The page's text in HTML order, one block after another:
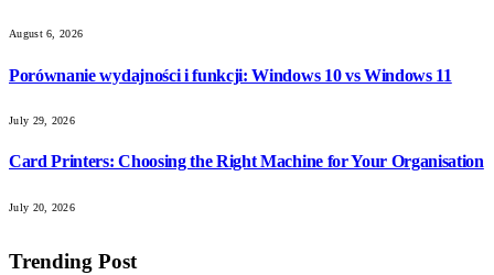
August 6, 2026
Porównanie wydajności i funkcji: Windows 10 vs Windows 11
July 29, 2026
Card Printers: Choosing the Right Machine for Your Organisation
July 20, 2026
Trending Post